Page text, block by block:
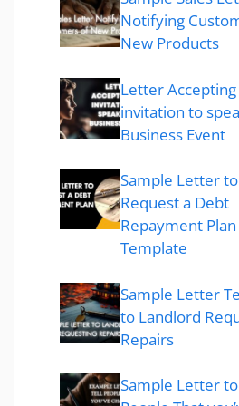
Notifying
New Products
Letter Accepting
invitation to
Business Event
Sample Letter to
Request a Debt
Repayment Plan
Template
Sample Letter
to Landlord
Repairs
Sample Letter